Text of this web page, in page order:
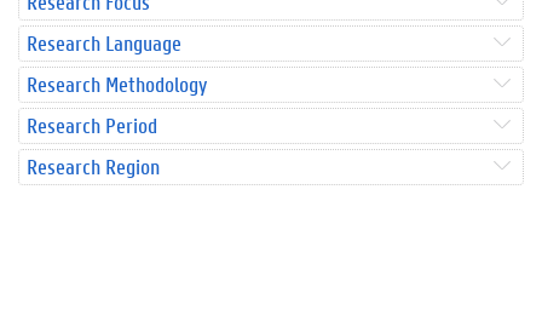
Research Language
Research Methodology
Research Period
Research Region